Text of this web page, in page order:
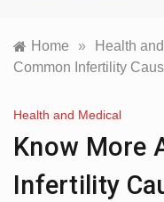
Home » Health
Common Infertility
Health and Medical
Know More
Infertility